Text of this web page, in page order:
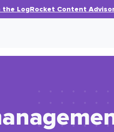
the LogRocket Content